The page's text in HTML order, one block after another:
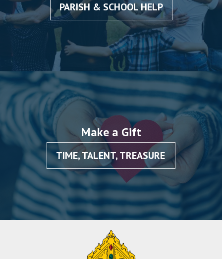
PARISH & SCHOOL HELP
Make a Gift
TIME, TALENT, TREASURE